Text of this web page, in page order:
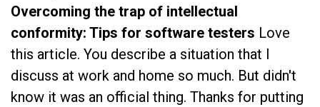
Overcoming the trap of intellectual
conformity: Tips for software testers Love
this article. You describe a situation that I
discuss at work and home so much. But didn't
know it was an official thing. Thanks for putting